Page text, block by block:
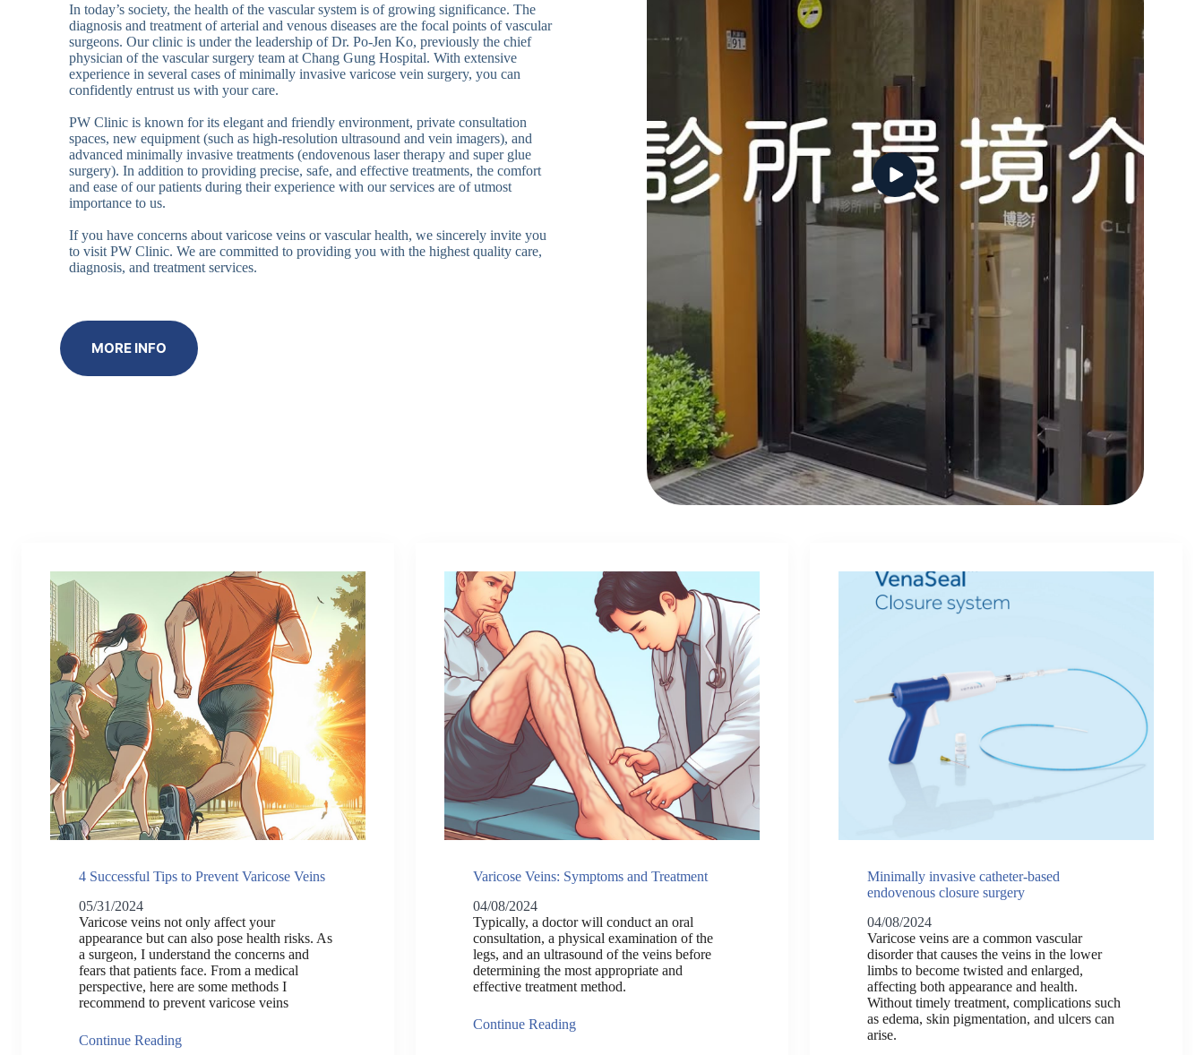
In today’s society, the health of the vascular system is of growing significance. The
diagnosis and treatment of arterial and venous diseases are the focal points of vascular
surgeons. Our clinic is under the leadership of Dr. Po-Jen Ko, previously the chief
physician of the vascular surgery team at Chang Gung Hospital. With extensive
experience in several cases of minimally invasive varicose vein surgery, you can
confidently entrust us with your care.
PW Clinic is known for its elegant and friendly environment, private consultation
spaces, new equipment (such as high-resolution ultrasound and vein imagers), and
advanced minimally invasive treatments (endovenous laser therapy and super glue
surgery). In addition to providing precise, safe, and effective treatments, the comfort
and ease of our patients during their experience with our services are of utmost
importance to us.
If you have concerns about varicose veins or vascular health, we sincerely invite you
to visit PW Clinic. We are committed to providing you with the highest quality care,
diagnosis, and treatment services.
MORE INFO
4 Successful Tips to Prevent Varicose Veins
05/31/2024
Varicose veins not only affect your
appearance but can also pose health risks. As
a surgeon, I understand the concerns and
fears that patients face. From a medical
perspective, here are some methods I
recommend to prevent varicose veins
Continue Reading
Varicose Veins: Symptoms and Treatment
04/08/2024
Typically, a doctor will conduct an oral
consultation, a physical examination of the
legs, and an ultrasound of the veins before
determining the most appropriate and
effective treatment method.
Continue Reading
Minimally invasive catheter-based
endovenous closure surgery
04/08/2024
Varicose veins are a common vascular
disorder that causes the veins in the lower
limbs to become twisted and enlarged,
affecting both appearance and health.
Without timely treatment, complications such
as edema, skin pigmentation, and ulcers can
arise.